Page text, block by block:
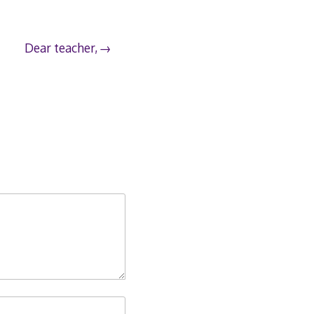
Dear teacher,